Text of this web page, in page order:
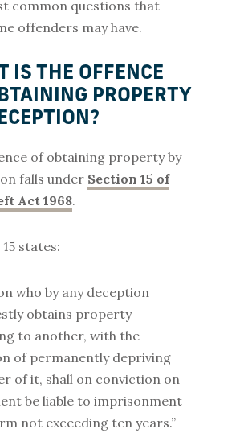
common questions that
offenders may have.
IS THE OFFENCE
PROPERTY
of obtaining property by
falls under Section 15 of
Act 1968.
states:
who by any deception
obtains property
to another, with the
of permanently depriving
of it, shall on conviction on
be liable to imprisonment
not exceeding ten years.”